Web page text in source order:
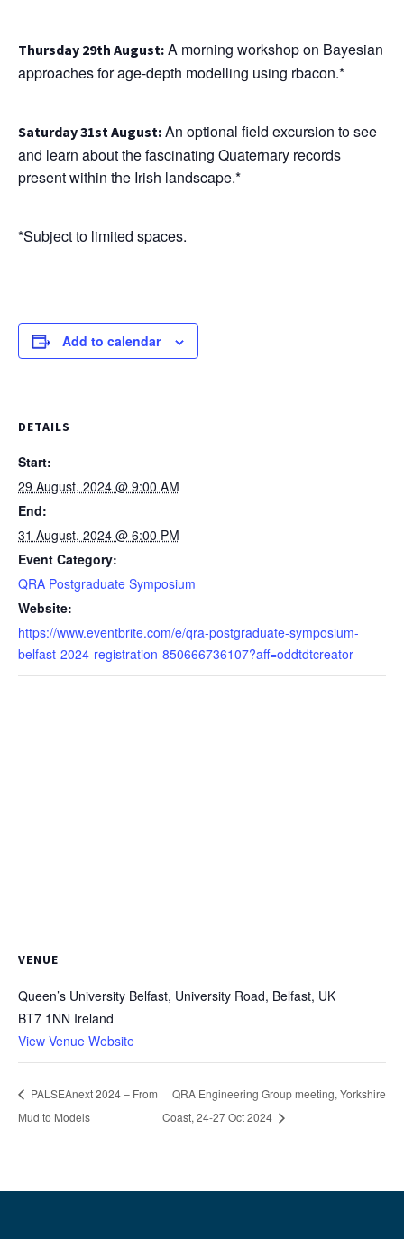
Thursday 29th August: A morning workshop on Bayesian
approaches for age-depth modelling using rbacon.*
Saturday 31st August: An optional field excursion to see
and learn about the fascinating Quaternary records
present within the Irish landscape.*
*Subject to limited spaces.
Add to calendar
DETAILS
Start:
29 August, 2024 @ 9:00 AM
End:
31 August, 2024 @ 6:00 PM
Event Category:
QRA Postgraduate Symposium
Website:
https://www.eventbrite.com/e/qra-postgraduate-symposium-
belfast-2024-registration-850666736107?aff=oddtdtcreator
VENUE
Queen’s University Belfast, University Road, Belfast, UK
BT7 1NN Ireland
View Venue Website
PALSEAnext 2024 – From
Mud to Models
QRA Engineering Group meeting, Yorkshire
Coast, 24-27 Oct 2024